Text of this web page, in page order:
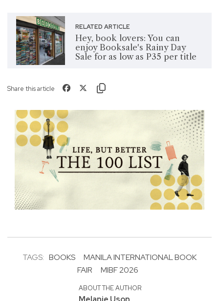
RELATED ARTICLE
Hey, book lovers: You can
enjoy Booksale's Rainy Day
Sale for as low as P35 per title
Share this article
TAGS: BOOKS
MANILA INTERNATIONAL BOOK
FAIR
MIBF 2026
ABOUT THE AUTHOR